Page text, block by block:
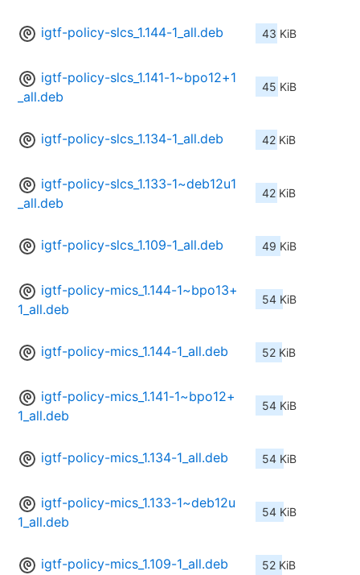
igtf-policy-slcs_1.144-1_all.deb 43 KiB
igtf-policy-slcs_1.141-1~bpo12+1
_all.deb
45 KiB
igtf-policy-slcs_1.134-1_all.deb 42 KiB
igtf-policy-slcs_1.133-1~deb12u1
_all.deb
42 KiB
igtf-policy-slcs_1.109-1_all.deb 49 KiB
igtf-policy-mics_1.144-1~bpo13+
1_all.deb
54 KiB
igtf-policy-mics_1.144-1_all.deb 52 KiB
igtf-policy-mics_1.141-1~bpo12+
1_all.deb
54 KiB
igtf-policy-mics_1.134-1_all.deb 54 KiB
igtf-policy-mics_1.133-1~deb12u
1_all.deb
54 KiB
igtf-policy-mics_1.109-1_all.deb 52 KiB